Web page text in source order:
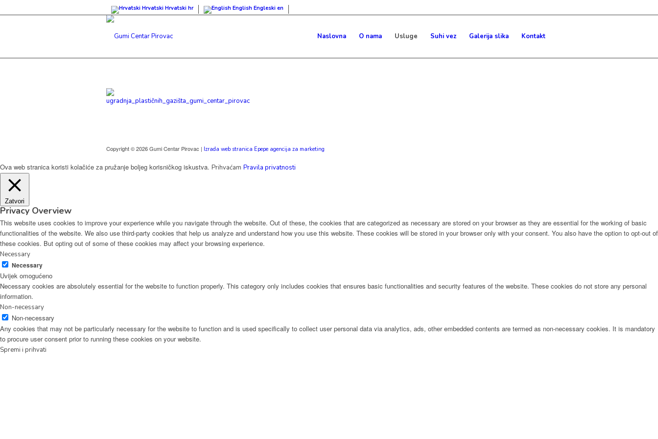
Hrvatski Hrvatski hr English Engleski en
Naslovna O nama Usluge Suhi vez Galerija slika Kontakt
Copyright © 2026 Gumi Centar Pirovac | Izrada web stranica Epepe agencija za marketing
Ova web stranica koristi kolačiće za pružanje boljeg korisničkog iskustva. Prihvaćam Pravila privatnosti
Zatvori
Privacy Overview
This website uses cookies to improve your experience while you navigate through the website. Out of these, the cookies that are categorized as necessary are stored on your browser as they are essential for the working of basic
functionalities of the website. We also use third-party cookies that help us analyze and understand how you use this website. These cookies will be stored in your browser only with your consent. You also have the option to opt-out of
these cookies. But opting out of some of these cookies may affect your browsing experience.
Necessary
Necessary
Uvijek omogućeno
Necessary cookies are absolutely essential for the website to function properly. This category only includes cookies that ensures basic functionalities and security features of the website. These cookies do not store any personal
information.
Non-necessary
Non-necessary
Any cookies that may not be particularly necessary for the website to function and is used specifically to collect user personal data via analytics, ads, other embedded contents are termed as non-necessary cookies. It is mandatory
to procure user consent prior to running these cookies on your website.
Spremi i prihvati